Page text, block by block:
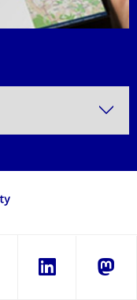
LinkedIn